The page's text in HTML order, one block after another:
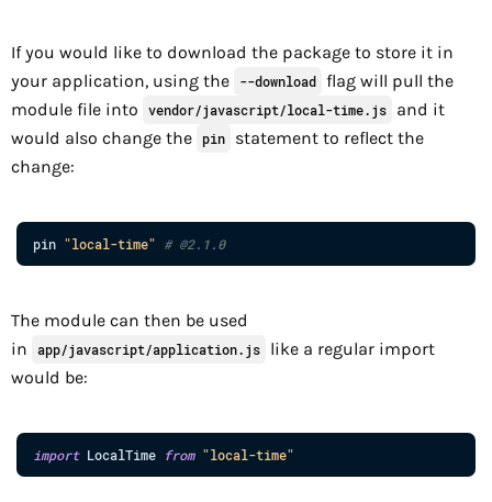
If you would like to download the package to store it in
your application, using the
--download flag will pull the
module file into
vendor/javascript/local-time.js
and it
would also change the
pin
statement to reflect the
change:
pin "local-time" # @2.1.0
The module can then be used
in
app/javascript/application.js
like a regular import
would be:
import LocalTime from "local-time"